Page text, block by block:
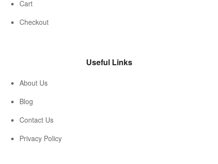
Cart
Checkout
Useful Links
About Us
Blog
Contact Us
Privacy Policy